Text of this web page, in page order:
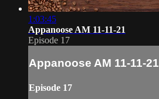
1:03:45
Appanoose AM 11-11-21
Episode 17
Appanoose AM 11-11-21
Episode 17